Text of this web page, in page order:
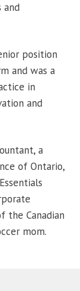
and
position
and was a
in
and
a
of Ontario,
the Canadian
mom.